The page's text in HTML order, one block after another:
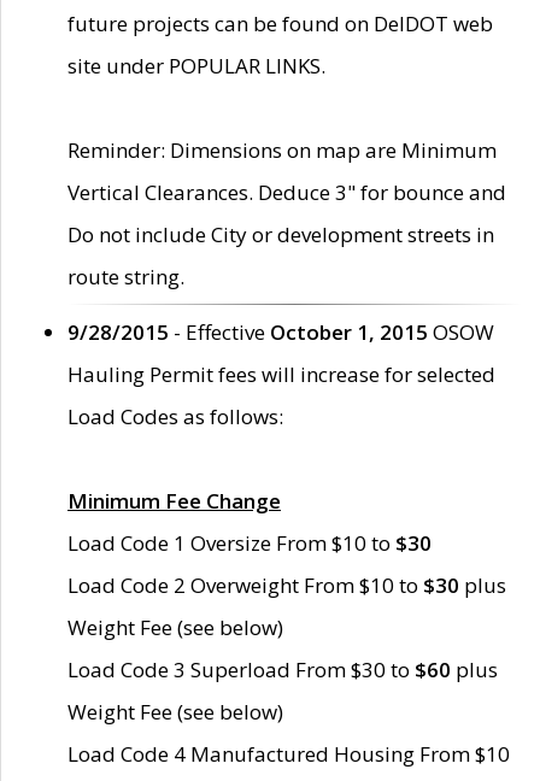
future projects can be found on DelDOT web
site under POPULAR LINKS.
Reminder: Dimensions on map are Minimum
Vertical Clearances. Deduce 3" for bounce and
Do not include City or development streets in
route string.
9/28/2015 - Effective October 1, 2015 OSOW
Hauling Permit fees will increase for selected
Load Codes as follows:
Minimum Fee Change
Load Code 1 Oversize From $10 to $30
Load Code 2 Overweight From $10 to $30 plus
Weight Fee (see below)
Load Code 3 Superload From $30 to $60 plus
Weight Fee (see below)
Load Code 4 Manufactured Housing From $10